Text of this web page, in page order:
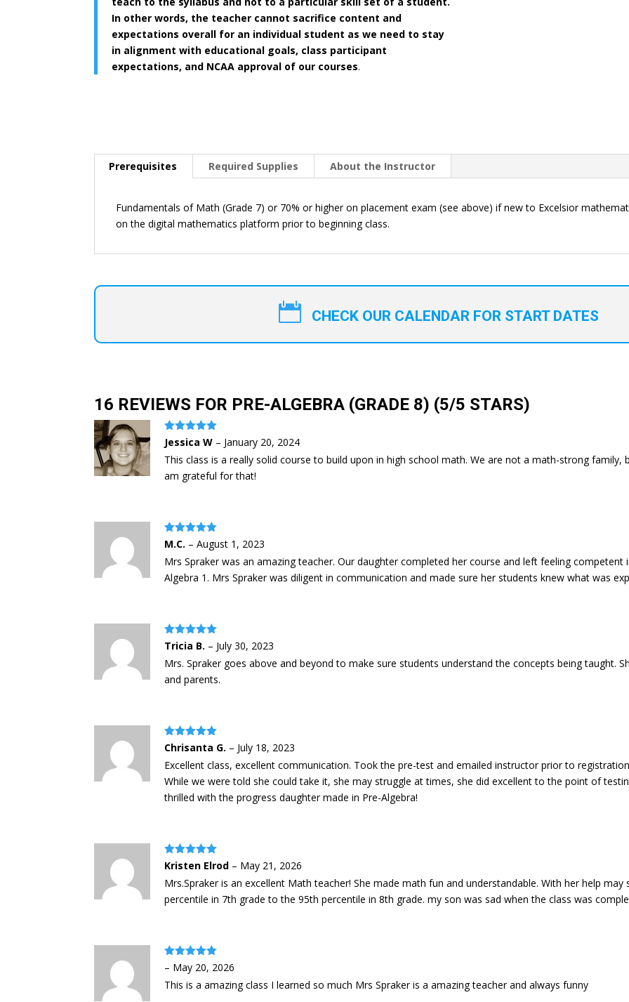
In other words, the teacher cannot sacrifice content and
expectations overall for an individual student as we need to stay
in alignment with educational goals, class participant
expectations, and NCAA approval of our courses.
Prerequisites Required Supplies About the Instructor
Fundamentals of Math (Grade 7) or 70% or higher on placement exam (see above) if new to Excelsior
on the digital mathematics platform prior to beginning class.
 CHECK OUR CALENDAR FOR START DATES
16 REVIEWS FOR PRE-ALGEBRA (GRADE 8) (5/5 STARS)
Rated5out
of 5
Jessica W – January 20, 2024
This class is a really solid course to build upon in high school math. We are not a math-strong family,
am grateful for that!
Rated
out
M.C. – August 1, 2023
Mrs Spraker was an amazing teacher. Our daughter completed her course and left feeling
Algebra 1. Mrs Spraker was diligent in communication and made sure her students knew what was
Rated5out
Tricia B. – July 30, 2023
Mrs. Spraker goes above and beyond to make sure students understand the concepts being taught.
and parents.
Rated5out
Chrisanta G. – July 18, 2023
Excellent class, excellent communication. Took the pre-test and emailed instructor prior to
While we were told she could take it, she may struggle at times, she did excellent to the point of
thrilled with the progress daughter made in Pre-Algebra!
Rated5out
Kristen Elrod – May 21, 2026
Mrs.Spraker is an excellent Math teacher! She made math fun and understandable. With her help
percentile in 7th grade to the 95th percentile in 8th grade. my son was sad when the class was
Rated5out
– May 20, 2026
This is a amazing class I learned so much Mrs Spraker is a amazing teacher and always funny